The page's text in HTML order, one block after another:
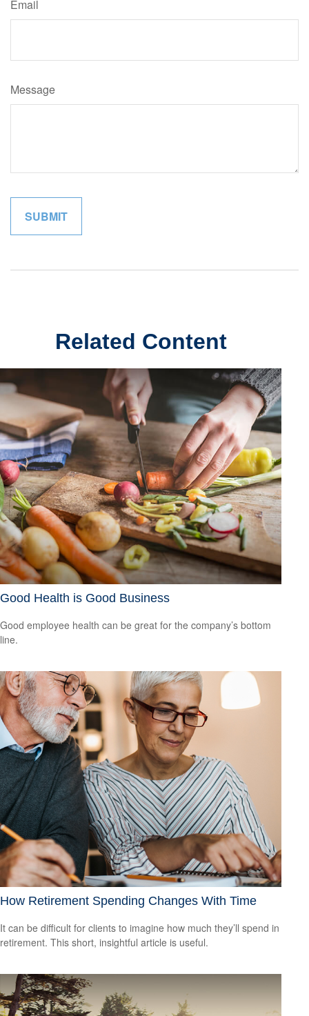
Email
Message
Related Content
Good Health is Good Business
Good employee health can be great for the company’s bottom
line.
How Retirement Spending Changes With Time
It can be difficult for clients to imagine how much they’ll spend in
retirement. This short, insightful article is useful.